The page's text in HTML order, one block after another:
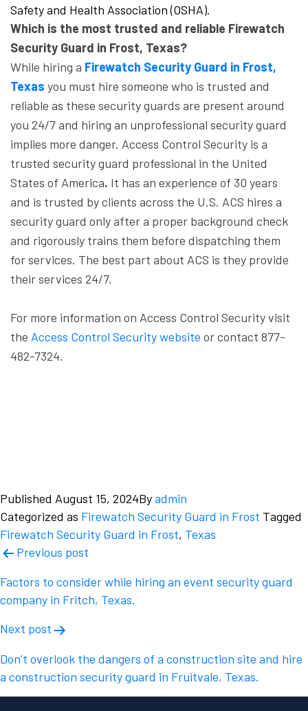
Safety and Health Association (OSHA).
Which is the most trusted and reliable Firewatch
Security Guard in Frost, Texas?
While hiring a Firewatch Security Guard in Frost,
Texas you must hire someone who is trusted and
reliable as these security guards are present around
you 24/7 and hiring an unprofessional security guard
implies more danger. Access Control Security is a
trusted security guard professional in the United
States of America. It has an experience of 30 years
and is trusted by clients across the U.S. ACS hires a
security guard only after a proper background check
and rigorously trains them before dispatching them
for services. The best part about ACS is they provide
their services 24/7.
For more information on Access Control Security visit
the Access Control Security website or contact 877-
482-7324.
Published August 15, 2024Byadmin
Categorized as Firewatch Security Guard in Frost Tagged
Firewatch Security Guard in Frost, Texas
Post
navigation
Previous post
Factors to consider while hiring an event security guard
company in Fritch, Texas.
Next post
Don’t overlook the dangers of a construction site and hire
a construction security guard in Fruitvale, Texas.